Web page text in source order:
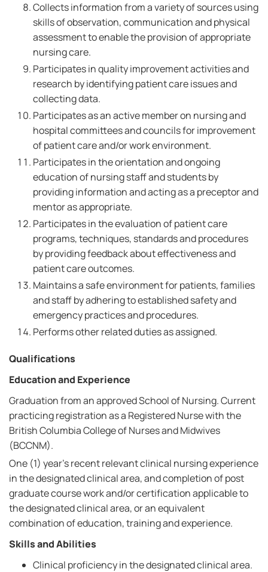
Collects information from a variety of sources using
skills of observation, communication and physical
assessment to enable the provision of appropriate
nursing care.
Participates in quality improvement activities and
research by identifying patient care issues and
collecting data.
Participates as an active member on nursing and
hospital committees and councils for improvement
of patient care and/or work environment.
Participates in the orientation and ongoing
education of nursing staff and students by
providing information and acting as a preceptor and
mentor as appropriate.
Participates in the evaluation of patient care
programs, techniques, standards and procedures
by providing feedback about effectiveness and
patient care outcomes.
Maintains a safe environment for patients, families
and staff by adhering to established safety and
emergency practices and procedures.
Performs other related duties as assigned.
Qualifications
Education and Experience
Graduation from an approved School of Nursing. Current
practicing registration as a Registered Nurse with the
British Columbia College of Nurses and Midwives
(BCCNM).
One (1) year's recent relevant clinical nursing experience
in the designated clinical area, and completion of post
graduate course work and/or certification applicable to
the designated clinical area, or an equivalent
combination of education, training and experience.
Skills and Abilities
Clinical proficiency in the designated clinical area.